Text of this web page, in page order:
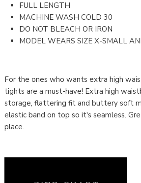
FULL LENGTH
MACHINE WASH COLD 30
DO NOT BLEACH OR IRON
MODEL WEARS SIZE X-SMALL
For the ones who wants extra high
tights are a must-have! Extra high
storage, flattering fit and buttery soft
elastic band on top so it's seamless.
place.